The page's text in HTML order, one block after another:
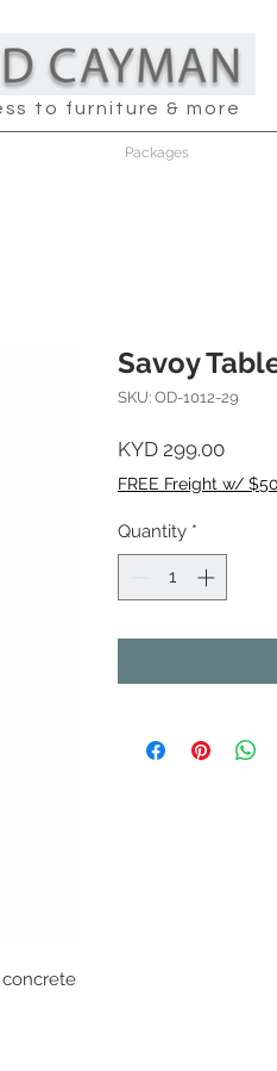
to furniture & more
Packages
concrete
Savoy
SKU: OD-1012-29
KYD 299.00Price
FREE Freight w/
Quantity *